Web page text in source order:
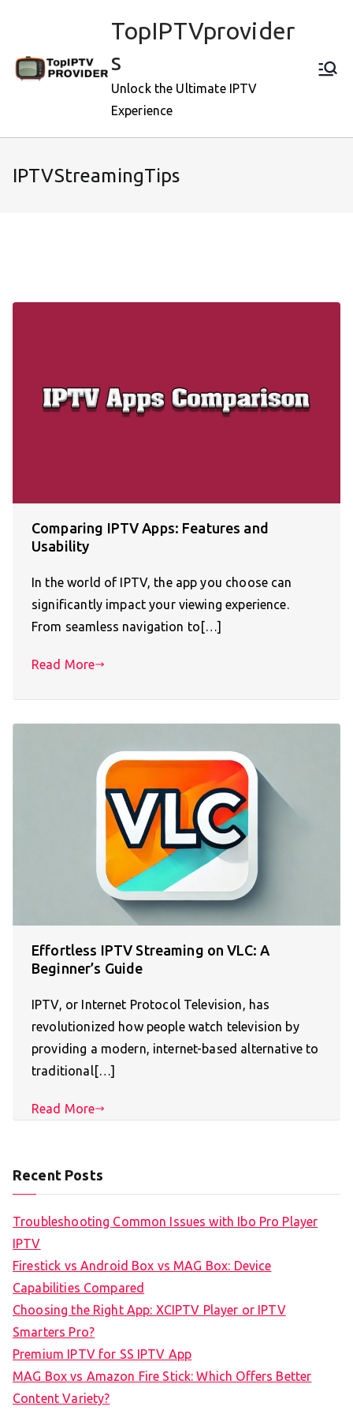
TopIPTVprovider
s
Unlock the Ultimate IPTV
Experience
IPTVStreamingTips
Comparing IPTV Apps: Features and
Usability
In the world of IPTV, the app you choose can
significantly impact your viewing experience.
From seamless navigation to[…]
Read More
Effortless IPTV Streaming on VLC: A
Beginner’s Guide
IPTV, or Internet Protocol Television, has
revolutionized how people watch television by
providing a modern, internet-based alternative to
traditional[…]
Read More
Recent Posts
Troubleshooting Common Issues with Ibo Pro Player
IPTV
Firestick vs Android Box vs MAG Box: Device
Capabilities Compared
Choosing the Right App: XCIPTV Player or IPTV
Smarters Pro?
Premium IPTV for SS IPTV App
MAG Box vs Amazon Fire Stick: Which Offers Better
Content Variety?